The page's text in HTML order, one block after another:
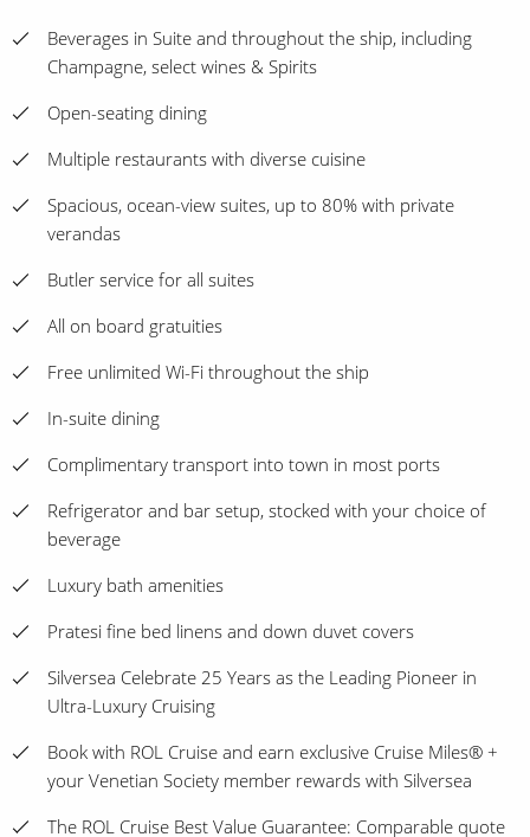
Beverages in Suite and throughout the ship, including
Champagne, select wines & Spirits
Open-seating dining
Multiple restaurants with diverse cuisine
Spacious, ocean-view suites, up to 80% with private
verandas
Butler service for all suites
All on board gratuities
Free unlimited Wi-Fi throughout the ship
In-suite dining
Complimentary transport into town in most ports
Refrigerator and bar setup, stocked with your choice of
beverage
Luxury bath amenities
Pratesi fine bed linens and down duvet covers
Silversea Celebrate 25 Years as the Leading Pioneer in
Ultra-Luxury Cruising
Book with ROL Cruise and earn exclusive Cruise Miles® +
your Venetian Society member rewards with Silversea
The ROL Cruise Best Value Guarantee: Comparable quote